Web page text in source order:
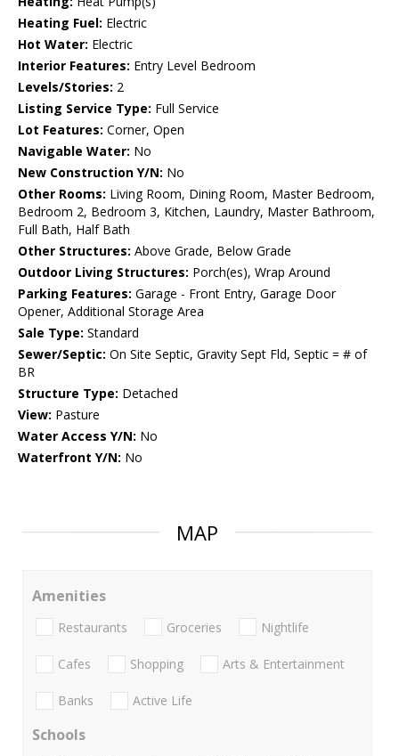
Heating Fuel: Electric
Hot Water: Electric
Interior Features: Entry Level Bedroom
Levels/Stories: 2
Listing Service Type: Full Service
Lot Features: Corner, Open
Navigable Water: No
New Construction Y/N: No
Other Rooms: Living Room, Dining Room, Master Bedroom,
Bedroom 2, Bedroom 3, Kitchen, Laundry, Master Bathroom,
Full Bath, Half Bath
Other Structures: Above Grade, Below Grade
Outdoor Living Structures: Porch(es), Wrap Around
Parking Features: Garage - Front Entry, Garage Door
Opener, Additional Storage Area
Sale Type: Standard
Sewer/Septic: On Site Septic, Gravity Sept Fld, Septic = # of
BR
Structure Type: Detached
View: Pasture
Water Access Y/N: No
Waterfront Y/N: No
MAP
Amenities
Restaurants Groceries Nightlife
Cafes Shopping Arts & Entertainment
Banks Active Life
Schools